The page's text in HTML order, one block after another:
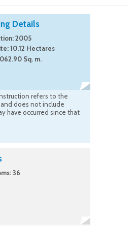
Details
2005
10.12 Hectares
Sq. m.
refers to the
does not include
have occurred since that
36